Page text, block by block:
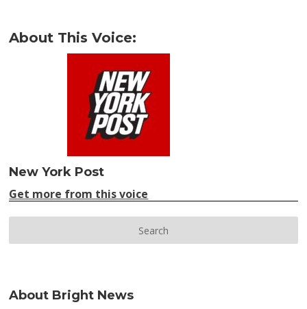
About This Voice:
New York Post
Get more from this voice
About Bright News